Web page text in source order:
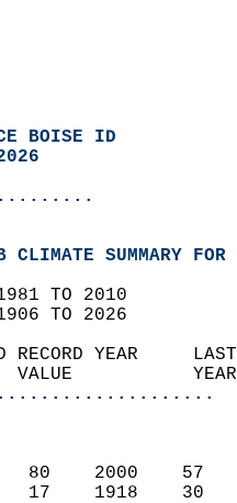
BOISE ID
CLIMATE SUMMARY
1981 TO 2010
1906 TO 2026
OBSERVED
VALUE
67
27